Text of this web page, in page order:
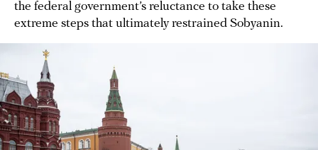
the federal government’s reluctance to take these
extreme steps that ultimately restrained Sobyanin.